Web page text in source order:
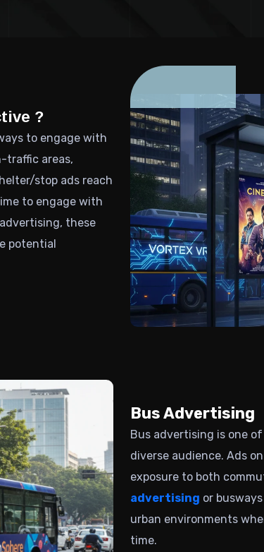
?
to engage with
traffic areas,
stop ads reach
to engage with
these
potential
Bus Advertising
Bus advertising is one
diverse audience. Ads
exposure to both
advertising or
urban environments
time.